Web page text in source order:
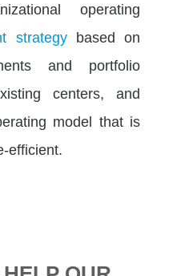
operating
strategybased on
and portfolio
centers, and
model that is
efficient.